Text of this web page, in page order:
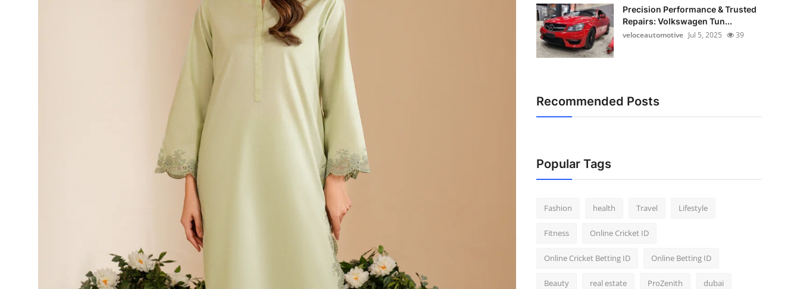
Precision Performance & Trusted
Repairs: Volkswagen Tun...
veloceautomotive Jul 5, 2025 39
Recommended Posts
Popular Tags
Fashion health Travel Lifestyle
Fitness Online Cricket ID
Online Cricket Betting ID Online Betting ID
Beauty real estate ProZenith dubai